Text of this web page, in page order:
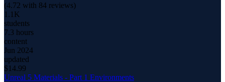
(4.72 with 84 reviews)
1.1K
students
7.3 hours
content
Jun 2024
updated
$14.99
Unreal 5 Materials - Part 1 Environments